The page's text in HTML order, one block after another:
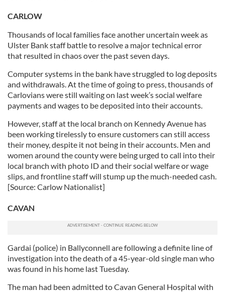
CARLOW
Thousands of local families face another uncertain week as
Ulster Bank staff battle to resolve a major technical error
that resulted in chaos over the past seven days.
Computer systems in the bank have struggled to log deposits
and withdrawals. At the time of going to press, thousands of
Carlovians were still waiting on last week’s social welfare
payments and wages to be deposited into their accounts.
However, staff at the local branch on Kennedy Avenue has
been working tirelessly to ensure customers can still access
their money, despite it not being in their accounts. Men and
women around the county were being urged to call into their
local branch with photo ID and their social welfare or wage
slips, and frontline staff will stump up the much-needed cash.
[Source: Carlow Nationalist]
CAVAN
Gardai (police) in Ballyconnell are following a definite line of
investigation into the death of a 45-year-old single man who
was found in his home last Tuesday.
The man had been admitted to Cavan General Hospital with